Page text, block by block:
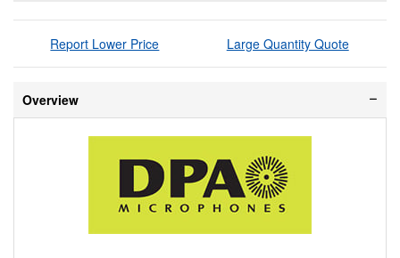
Report Lower Price Large Quantity Quote
Overview